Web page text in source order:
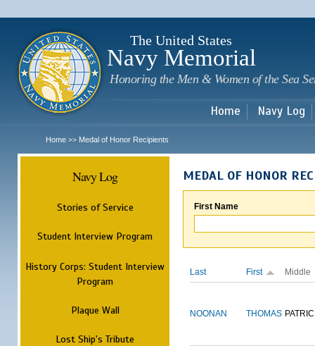
The United States
Navy Memorial
Honoring the Men & Women of the Sea
Home Navy Log
Home >> Medal of Honor Recipients
Navy Log
Stories of Service
Student Interview Program
History Corps: Student Interview
Program
Plaque Wall
Lost Ship's Tribute
MEDAL OF HONOR
First Name
Last First Middle
NOONAN THOMAS